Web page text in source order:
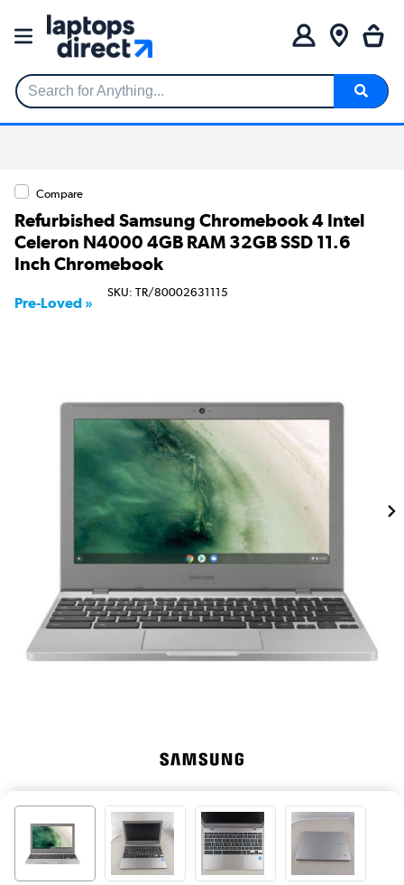
Search for Anything...
Compare
Refurbished Samsung Chromebook 4 Intel
Celeron N4000 4GB RAM 32GB SSD 11.6
Inch Chromebook
Pre-Loved »
SKU: TR/80002631115